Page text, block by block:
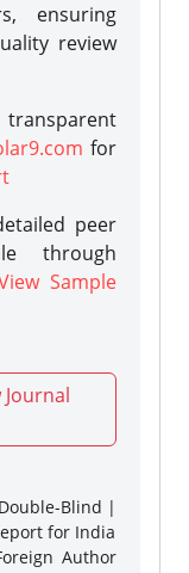
ensuring
review
transparent
for
peer
through
Sample
Blind |
for India
Author